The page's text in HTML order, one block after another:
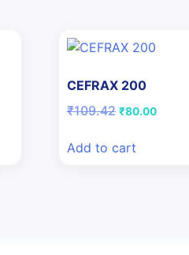
CEFRAX 200
₹109.42 Original
₹109.42.
₹80.00Current
Add to cart